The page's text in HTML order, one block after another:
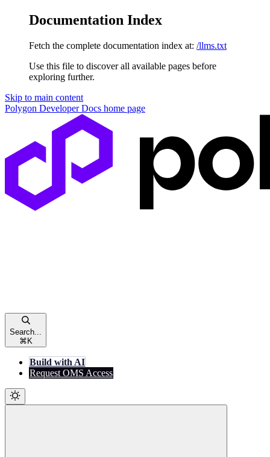
Documentation Index
Fetch the complete documentation index at: /llms.txt
Use this file to discover all available pages before
exploring further.
Skip to main content
Polygon Developer Docs home page
Search...
⌘ K
Build with AI
Request OMS Access